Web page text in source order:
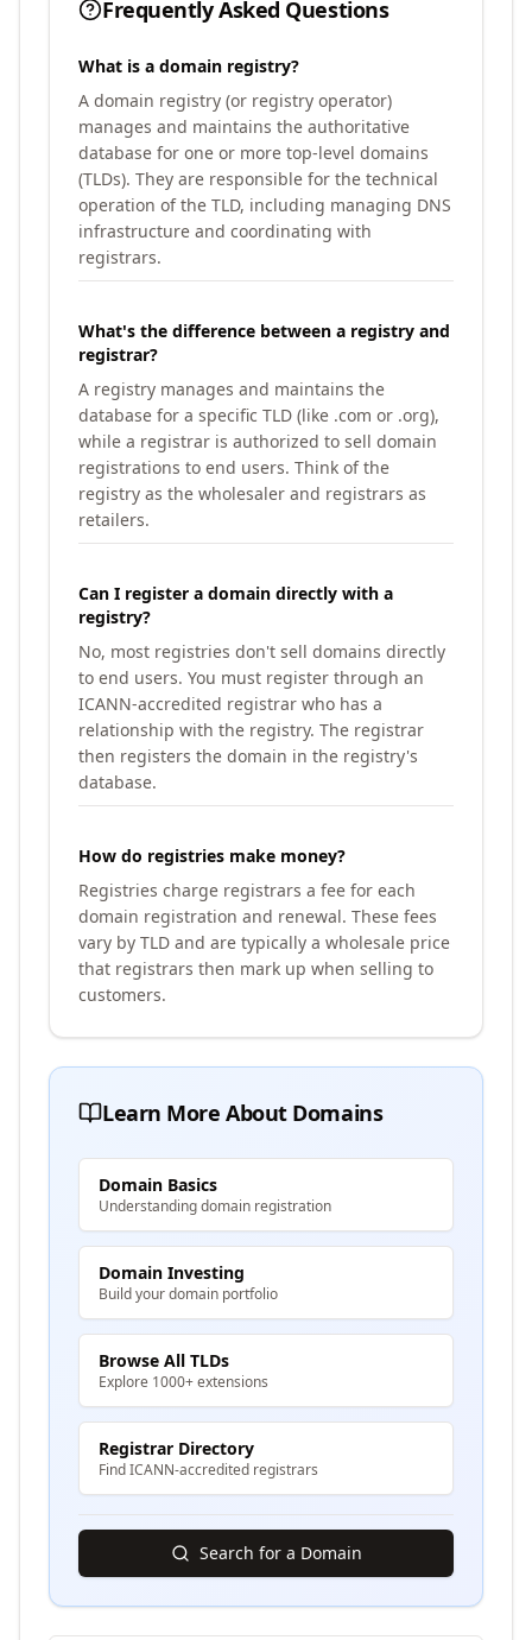
Frequently Asked Questions
What is a domain registry?
A domain registry (or registry operator)
manages and maintains the authoritative
database for one or more top-level domains
(TLDs). They are responsible for the technical
operation of the TLD, including managing DNS
infrastructure and coordinating with
registrars.
What's the difference between a registry and
registrar?
A registry manages and maintains the
database for a specific TLD (like .com or .org),
while a registrar is authorized to sell domain
registrations to end users. Think of the
registry as the wholesaler and registrars as
retailers.
Can I register a domain directly with a
registry?
No, most registries don't sell domains directly
to end users. You must register through an
ICANN-accredited registrar who has a
relationship with the registry. The registrar
then registers the domain in the registry's
database.
How do registries make money?
Registries charge registrars a fee for each
domain registration and renewal. These fees
vary by TLD and are typically a wholesale price
that registrars then mark up when selling to
customers.
Learn More About Domains
Domain Basics
Understanding domain registration
Domain Investing
Build your domain portfolio
Browse All TLDs
Explore 1000+ extensions
Registrar Directory
Find ICANN-accredited registrars
Search for a Domain